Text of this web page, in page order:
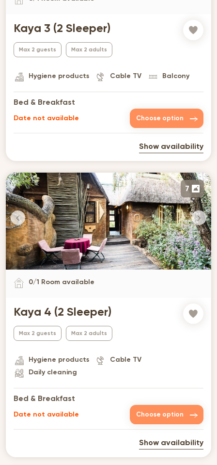
Kaya 3 (2 Sleeper)
Max 2 guests Max 2 adults
Hygiene products Cable TV Balcony
Bed & Breakfast
Date not available Choose option
Show availability
7
0/1 Room available
Kaya 4 (2 Sleeper)
Max 2 guests Max 2 adults
Hygiene products
Cable TV
Daily cleaning
Bed & Breakfast
Date not available Choose option
Show availability